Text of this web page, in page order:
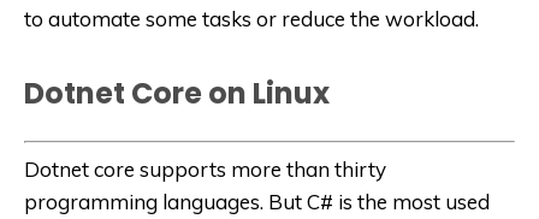
to automate some tasks or reduce the workload.
Dotnet Core on Linux
Dotnet core supports more than thirty
programming languages. But C# is the most used